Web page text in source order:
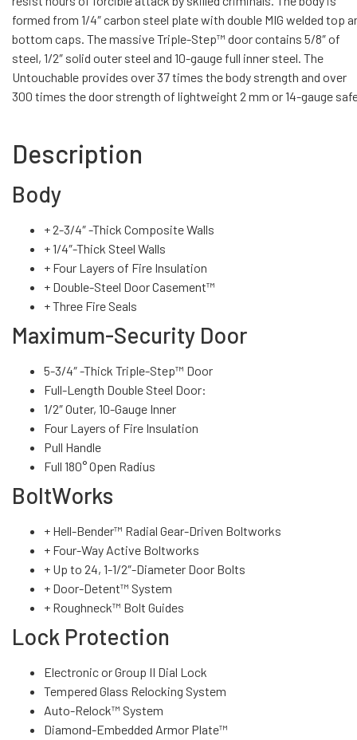
formed from 1/4″ carbon steel plate with double MIG welded top
bottom caps. The massive Triple-Step™ door contains 5/8″ of
steel, 1/2″ solid outer steel and 10-gauge full inner steel. The
Untouchable provides over 37 times the body strength and over
300 times the door strength of lightweight 2 mm or 14-gauge
Description
Body
+ 2-3/4″ -Thick Composite Walls
+ 1/4″-Thick Steel Walls
+ Four Layers of Fire Insulation
+ Double-Steel Door Casement™
+ Three Fire Seals
Maximum-Security Door
5-3/4″ -Thick Triple-Step™ Door
Full-Length Double Steel Door:
1/2″ Outer, 10-Gauge Inner
Four Layers of Fire Insulation
Pull Handle
Full 180° Open Radius
BoltWorks
+ Hell-Bender™ Radial Gear-Driven Boltworks
+ Four-Way Active Boltworks
+ Up to 24, 1-1/2″-Diameter Door Bolts
+ Door-Detent™ System
+ Roughneck™ Bolt Guides
Lock Protection
Electronic or Group II Dial Lock
Tempered Glass Relocking System
Auto-Relock™ System
Diamond-Embedded Armor Plate™